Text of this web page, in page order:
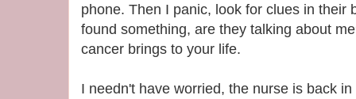
phone. Then I panic, look for clues in their
found something, are they talking about
cancer brings to your life.
I needn't have worried, the nurse is back